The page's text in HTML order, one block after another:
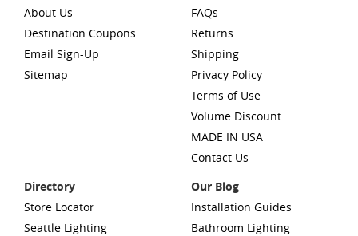
About Us
Destination Coupons
Email Sign-Up
Sitemap
FAQs
Returns
Shipping
Privacy Policy
Terms of Use
Volume Discount
MADE IN USA
Contact Us
Directory
Store Locator
Seattle Lighting
Our Blog
Installation Guides
Bathroom Lighting